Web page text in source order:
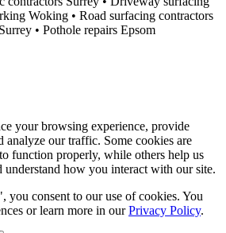
Woking • Road surfacing contractors
• Pothole repairs Epsom
your browsing experience, provide
analyze our traffic. Some cookies are
function properly, while others help us
understand how you interact with our site.
consent to our use of cookies. You
or learn more in our Privacy Policy.